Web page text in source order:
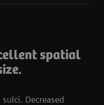
spatial
Decreased